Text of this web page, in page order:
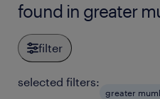
found in greater
filter
selected filters:
greater